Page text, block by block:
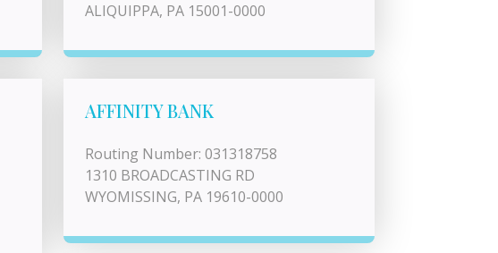
ALIQUIPPA, PA 15001-0000
AFFINITY BANK
Routing Number: 031318758
1310 BROADCASTING RD
WYOMISSING, PA 19610-0000